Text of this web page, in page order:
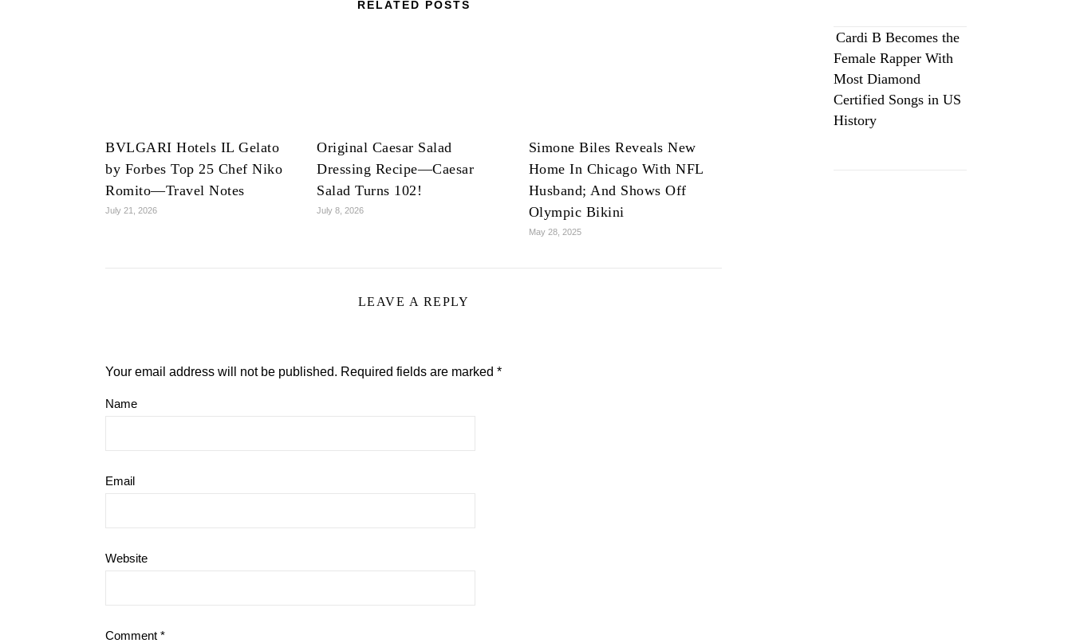
RELATED POSTS
BVLGARI Hotels IL Gelato
by Forbes Top 25 Chef Niko
Romito—Travel Notes
July 21, 2026
Original Caesar Salad
Dressing Recipe—Caesar
Salad Turns 102!
July 8, 2026
Simone Biles Reveals New
Home In Chicago With NFL
Husband; And Shows Off
Olympic Bikini
May 28, 2025
LEAVE A REPLY
Your email address will not be published. Required fields are marked *
Name
Email
Website
Comment *
Cardi B Becomes the
Female Rapper With
Most Diamond
Certified Songs in US
History